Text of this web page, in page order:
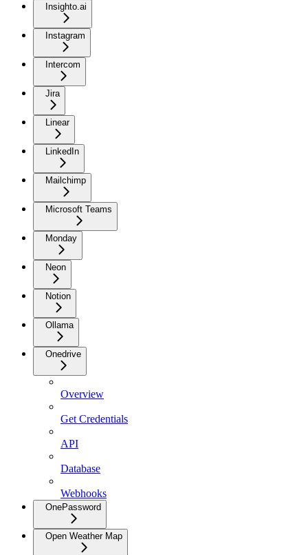
Insighto.ai
Instagram
Intercom
Jira
Linear
LinkedIn
Mailchimp
Microsoft Teams
Monday
Neon
Notion
Ollama
Onedrive
Overview
Get Credentials
API
Database
Webhooks
OnePassword
Open Weather Map